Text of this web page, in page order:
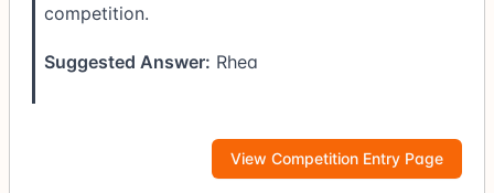
competition.
Suggested Answer: Rhea
View Competition Entry Page